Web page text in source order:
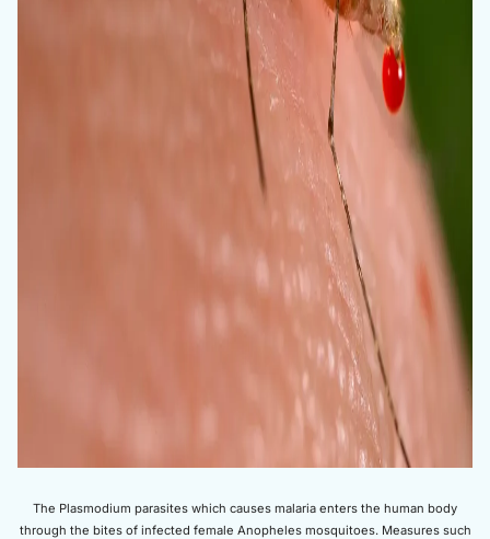
The Plasmodium parasites which causes malaria enters the human body
through the bites of infected female Anopheles mosquitoes. Measures such